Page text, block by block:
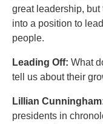
great leadership, but
into a position to
people.
Leading Off: What
tell us about their
Lillian
presidents in